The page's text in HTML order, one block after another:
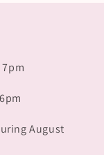
7pm
August